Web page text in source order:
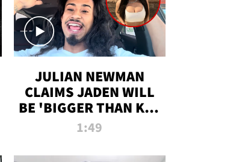
JULIAN NEWMAN
CLAIMS JADEN WILL
BE 'BIGGER THAN KIM
K' AFTER ALLEGED
1:49